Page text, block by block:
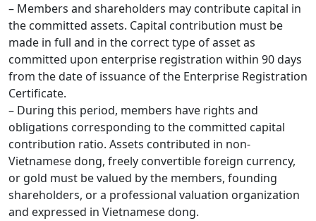
– Members and shareholders may contribute capital in
the committed assets. Capital contribution must be
made in full and in the correct type of asset as
committed upon enterprise registration within 90 days
from the date of issuance of the Enterprise Registration
Certificate.
– During this period, members have rights and
obligations corresponding to the committed capital
contribution ratio. Assets contributed in non-
Vietnamese dong, freely convertible foreign currency,
or gold must be valued by the members, founding
shareholders, or a professional valuation organization
and expressed in Vietnamese dong.